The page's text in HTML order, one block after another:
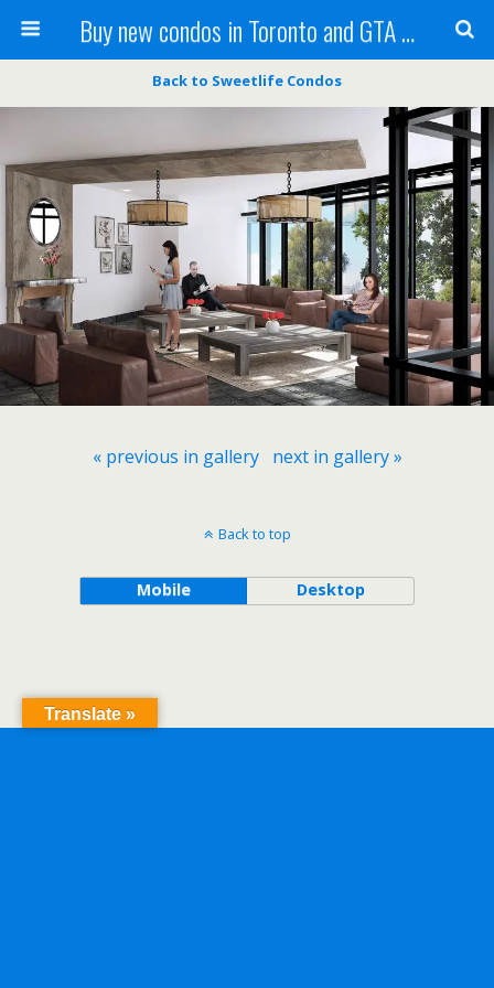
Buy new condos in Toronto and GTA with Team KBSingh
Back to Sweetlife Condos
« previous in gallery next in gallery »
Back to top
Mobile Desktop
Translate »